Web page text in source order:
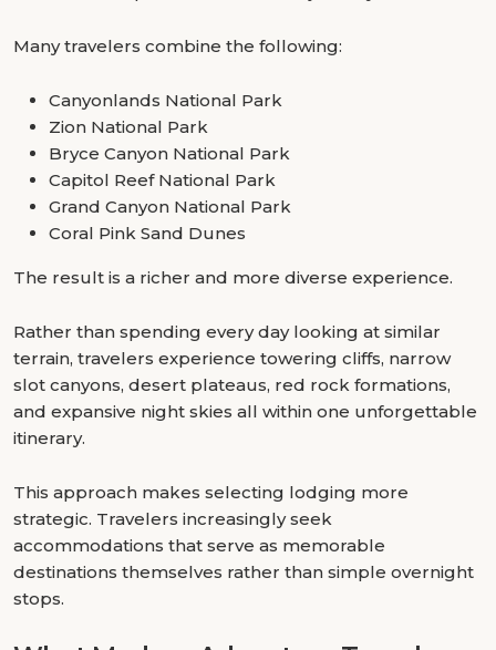
Many travelers combine the following:
Canyonlands National Park
Zion National Park
Bryce Canyon National Park
Capitol Reef National Park
Grand Canyon National Park
Coral Pink Sand Dunes
The result is a richer and more diverse experience.
Rather than spending every day looking at similar
terrain, travelers experience towering cliffs, narrow
slot canyons, desert plateaus, red rock formations,
and expansive night skies all within one unforgettable
itinerary.
This approach makes selecting lodging more
strategic. Travelers increasingly seek
accommodations that serve as memorable
destinations themselves rather than simple overnight
stops.